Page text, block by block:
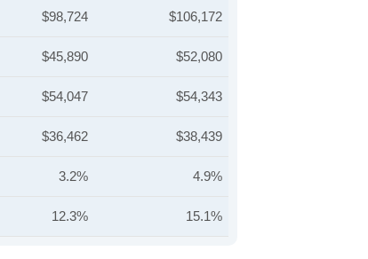
$98,724 $106,172
$45,890 $52,080
$54,047 $54,343
$36,462 $38,439
3.2% 4.9%
12.3% 15.1%